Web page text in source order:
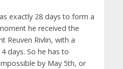
exactly 28 days to form a
he received the
Reuven Rivlin, with a
days. So he has to
by May 5th, or